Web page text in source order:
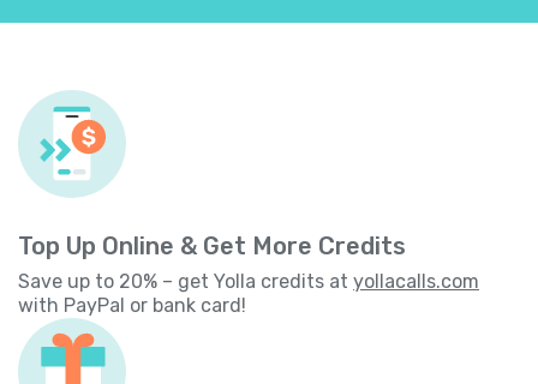
Top Up Online & Get More Credits
Save up to 20% – get Yolla credits at yollacalls.com
with PayPal or bank card!